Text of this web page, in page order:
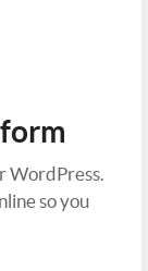
WordPress.
so you